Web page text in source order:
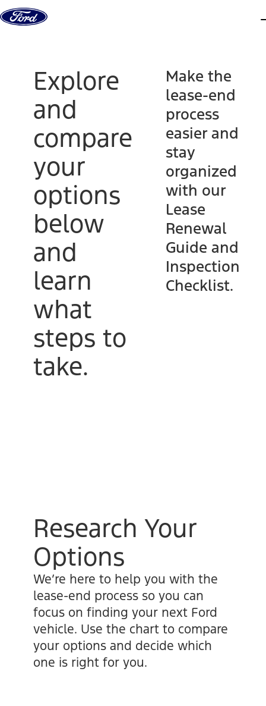
Skip to content
Explore
and
compare
your
options
below
and
learn
what
steps to
take.
Make the
lease-end
process
easier and
stay
organized
with our
Lease
Renewal
Guide and
Inspection
Checklist.
Research Your
Options
We’re here to help you with the
lease-end process so you can
focus on finding your next Ford
vehicle. Use the chart to compare
your options and decide which
one is right for you.